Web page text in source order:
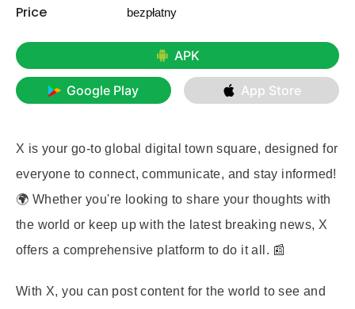
Price bezpłatny
APK
Google Play App Store
X is your go-to global digital town square, designed for
everyone to connect, communicate, and stay informed!
🌍 Whether you're looking to share your thoughts with
the world or keep up with the latest breaking news, X
offers a comprehensive platform to do it all. 📰
With X, you can post content for the world to see and